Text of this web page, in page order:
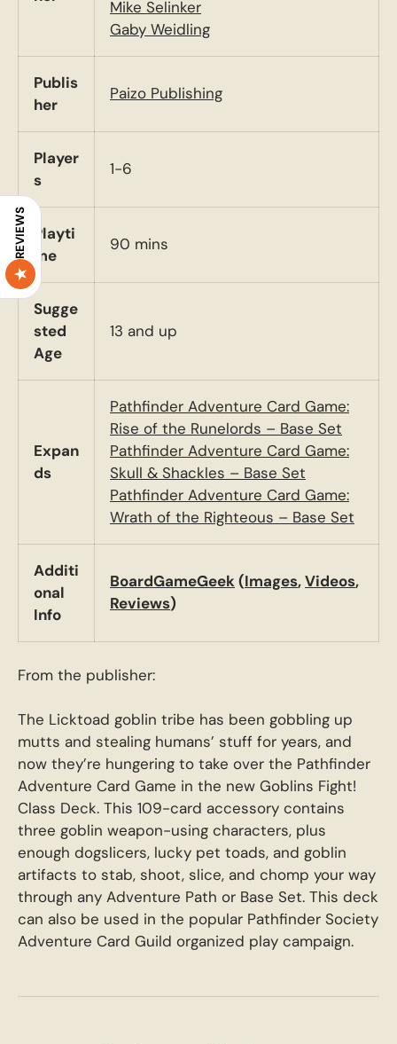
Mike Selinker
Gaby Weidling
Publis
her
Paizo Publishing
Player
s
1-6
Playti
me
90 mins
Sugge
sted
Age
13 and up
Expan
ds
Pathfinder Adventure Card Game:
Rise of the Runelords – Base Set
Pathfinder Adventure Card Game:
Skull & Shackles – Base Set
Pathfinder Adventure Card Game:
Wrath of the Righteous – Base Set
Additi
onal
Info
BoardGameGeek(Images,Videos,
Reviews)
From the publisher:
The Licktoad goblin tribe has been gobbling up
mutts and stealing humans’ stuff for years, and
now they’re hungering to take over the Pathfinder
Adventure Card Game in the new Goblins Fight!
Class Deck. This 109-card accessory contains
three goblin weapon-using characters, plus
enough dogslicers, lucky pet toads, and goblin
artifacts to stab, shoot, slice, and chomp your way
through any Adventure Path or Base Set. This deck
can also be used in the popular Pathfinder Society
Adventure Card Guild organized play campaign.
REVIEWS